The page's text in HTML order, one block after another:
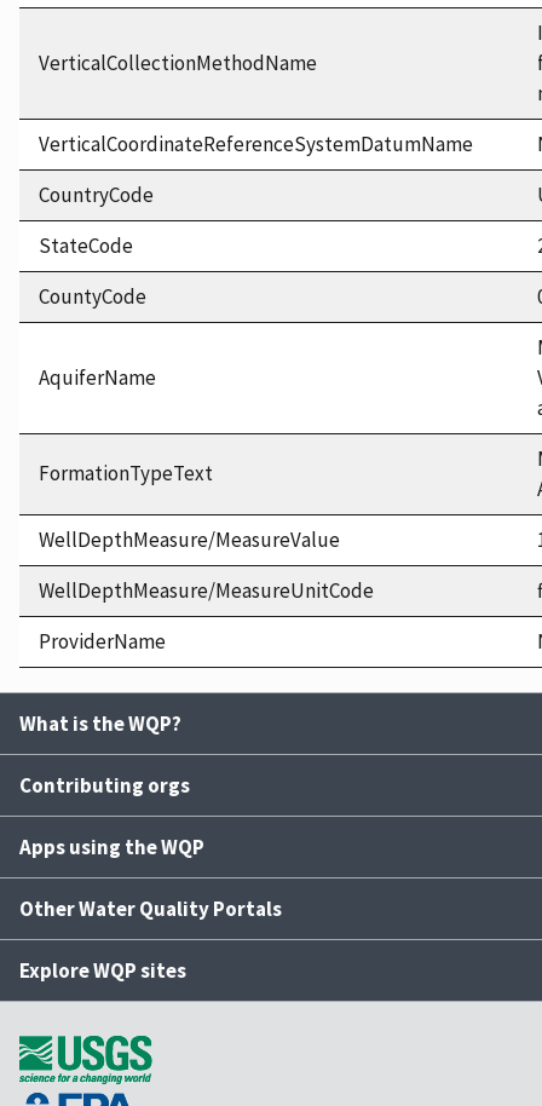
VerticalCollectionMethodName
VerticalCoordinateReferenceSystemDatumName
CountryCode
StateCode
CountyCode
AquiferName
FormationTypeText
WellDepthMeasure/MeasureValue
WellDepthMeasure/MeasureUnitCode
ProviderName
What is the WQP?
Contributing orgs
Apps using the WQP
Other Water Quality Portals
Explore WQP sites